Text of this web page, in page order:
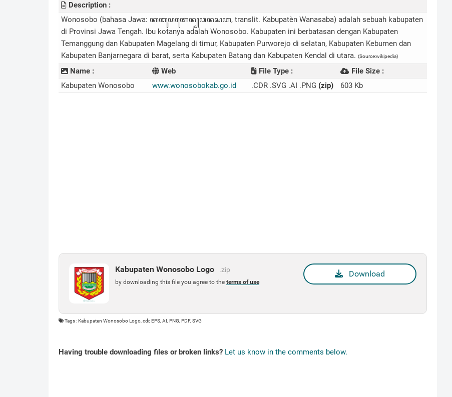
Description :
Wonosobo (bahasa Jawa: ꦏꦧꦸꦥꦠꦺꦤ꧀​ꦮꦤꦱꦧ, translit. Kabupatèn Wanasaba) adalah sebuah kabupaten
di Provinsi Jawa Tengah. Ibu kotanya adalah Wonosobo. Kabupaten ini berbatasan dengan Kabupaten
Temanggung dan Kabupaten Magelang di timur, Kabupaten Purworejo di selatan, Kabupaten Kebumen dan
Kabupaten Banjarnegara di barat, serta Kabupaten Batang dan Kabupaten Kendal di utara. (Source:wikipedia)
Name : Web File Type :
File Size :
Kabupaten Wonosobo
www.wonosobokab.go.id .CDR .SVG .AI .PNG (zip) 603 Kb
Kabupaten Wonosobo Logo .zip
by downloading this file you agree to the terms of use
Download
Tags : Kabupaten Wonosobo Logo, cdr, EPS, AI, PNG, PDF, SVG
Having trouble downloading files or broken links? Let us know in the comments below.